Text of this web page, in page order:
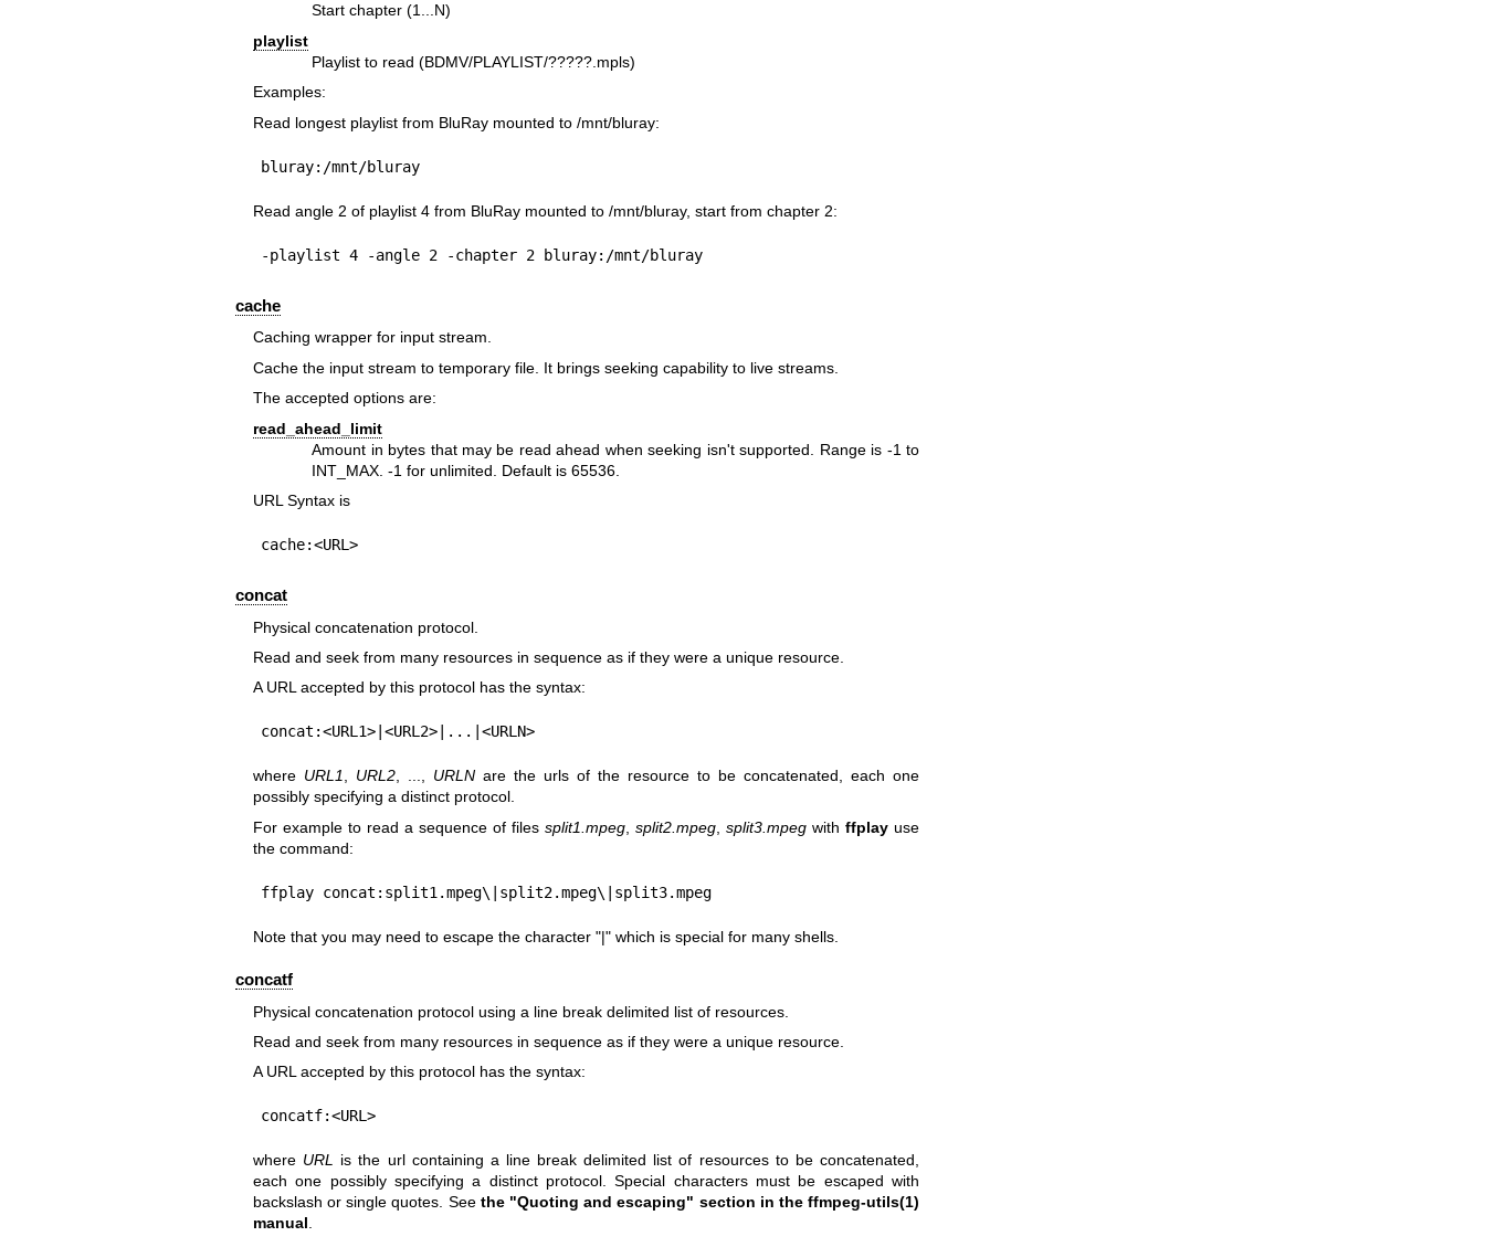
Start chapter (1...N)
playlist
Playlist to read (BDMV/PLAYLIST/?????.mpls)
Examples:
Read longest playlist from BluRay mounted to /mnt/bluray:
bluray:/mnt/bluray
Read angle 2 of playlist 4 from BluRay mounted to /mnt/bluray, start from chapter 2:
-playlist 4 -angle 2 -chapter 2 bluray:/mnt/bluray
cache
Caching wrapper for input stream.
Cache the input stream to temporary file. It brings seeking capability to live streams.
The accepted options are:
read_ahead_limit
Amount in bytes that may be read ahead when seeking isn't supported. Range is -1 to
INT_MAX. -1 for unlimited. Default is 65536.
URL Syntax is
cache:<URL>
concat
Physical concatenation protocol.
Read and seek from many resources in sequence as if they were a unique resource.
A URL accepted by this protocol has the syntax:
concat:<URL1>|<URL2>|...|<URLN>
where URL1, URL2, ..., URLN are the urls of the resource to be concatenated, each one
possibly specifying a distinct protocol.
For example to read a sequence of files split1.mpeg ,split2.mpeg ,split3.mpeg withffplay use
the command:
ffplay concat:split1.mpeg\|split2.mpeg\|split3.mpeg
Note that you may need to escape the character "|" which is special for many shells.
concatf
Physical concatenation protocol using a line break delimited list of resources.
Read and seek from many resources in sequence as if they were a unique resource.
A URL accepted by this protocol has the syntax:
concatf:<URL>
where URL is the url containing a line break delimited list of resources to be concatenated,
each one possibly specifying a distinct protocol. Special characters must be escaped with
backslash or single quotes. See the "Quoting and escaping" section in the ffmpeg-utils(1)
manual.